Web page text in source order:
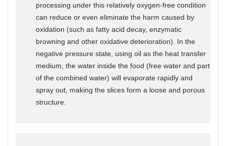
processing under this relatively oxygen-free condition
can reduce or even eliminate the harm caused by
oxidation (such as fatty acid decay, enzymatic
browning and other oxidative deterioration). In the
negative pressure state, using oil as the heat transfer
medium, the water inside the food (free water and part
of the combined water) will evaporate rapidly and
spray out, making the slices form a loose and porous
structure.